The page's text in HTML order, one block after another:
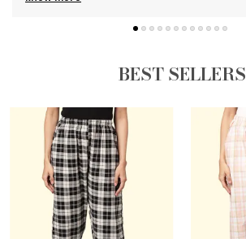
BEST SELLERS